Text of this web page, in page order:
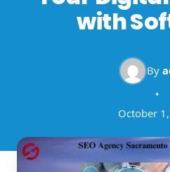
with
By
•
October